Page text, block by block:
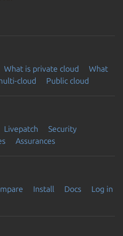
What is private cloud
What
cloud Public cloud
Livepatch
Security
Assurances
Install Docs
Log in